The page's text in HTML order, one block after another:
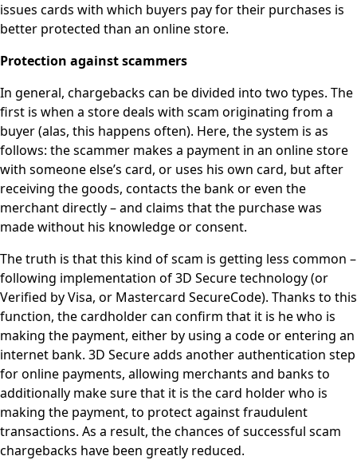
issues cards with which buyers pay for their purchases is
better protected than an online store.
Protection against scammers
In general, chargebacks can be divided into two types. The
first is when a store deals with scam originating from a
buyer (alas, this happens often). Here, the system is as
follows: the scammer makes a payment in an online store
with someone else’s card, or uses his own card, but after
receiving the goods, contacts the bank or even the
merchant directly – and claims that the purchase was
made without his knowledge or consent.
The truth is that this kind of scam is getting less common –
following implementation of 3D Secure technology (or
Verified by Visa, or Mastercard SecureCode). Thanks to this
function, the cardholder can confirm that it is he who is
making the payment, either by using a code or entering an
internet bank. 3D Secure adds another authentication step
for online payments, allowing merchants and banks to
additionally make sure that it is the card holder who is
making the payment, to protect against fraudulent
transactions. As a result, the chances of successful scam
chargebacks have been greatly reduced.